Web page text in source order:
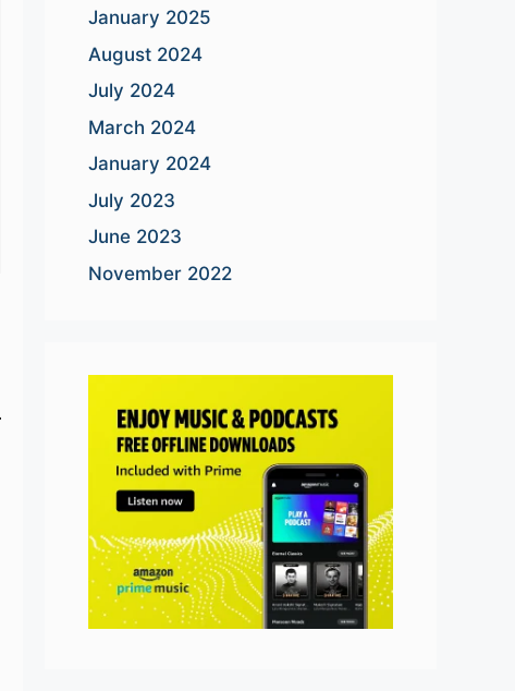
January 2025
August 2024
July 2024
March 2024
January 2024
July 2023
June 2023
November 2022